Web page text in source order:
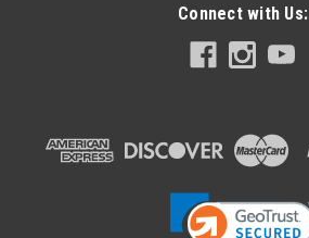
Connect with Us: